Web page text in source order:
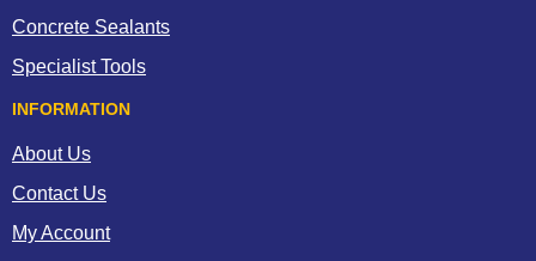
Concrete Sealants
Specialist Tools
INFORMATION
About Us
Contact Us
My Account